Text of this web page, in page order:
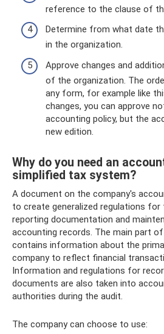
reference to the clause of
Determine from what date
in the organization.
Approve changes and
of the organization. The
any form, for example like
changes, you can approve
accounting policy, but the
new edition.
Why do you need an
simplified tax system?
A document on the company's
to create generalized regulations
reporting documentation and
accounting records. The main part
contains information about the
company to reflect financial
Information and regulations for
documents are also taken into
authorities during the audit.
The company can choose to use: